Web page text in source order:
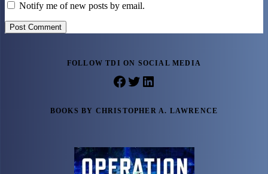
Notify me of new posts by email.
Post Comment
FOLLOW TDI ON SOCIAL MEDIA
Facebook
Twitter
LinkedIn
BOOKS BY CHRISTOPHER A. LAWRENCE